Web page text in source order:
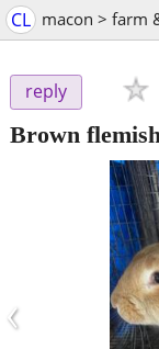
CL macon > farm
reply
Brown
‹